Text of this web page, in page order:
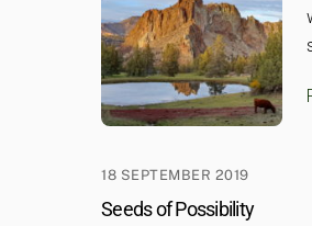
18 SEPTEMBER 2019
Seeds of Possibility